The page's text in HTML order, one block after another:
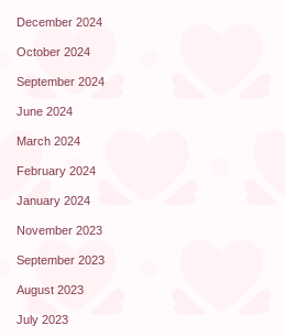
December 2024
October 2024
September 2024
June 2024
March 2024
February 2024
January 2024
November 2023
September 2023
August 2023
July 2023